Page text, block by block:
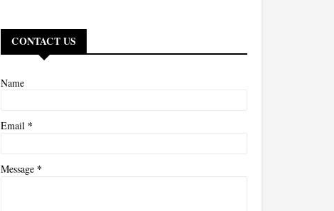
CONTACT US
Name
Email *
Message *